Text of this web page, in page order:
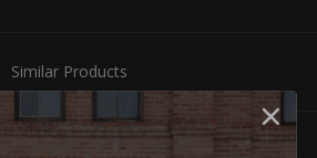
Similar Products